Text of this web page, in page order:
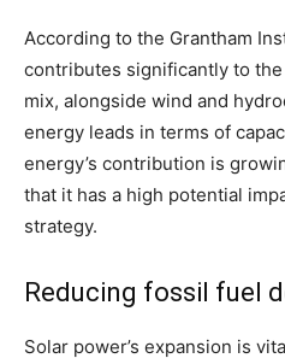
According to the Grantham
contributes significantly to the
mix, alongside wind and
energy leads in terms of
energy’s contribution is
that it has a high potential
strategy.
Reducing fossil fuel
Solar power’s expansion is